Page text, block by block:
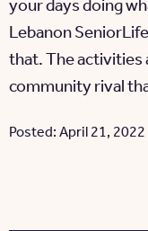
Lebanon
that. The activities
community rival
Posted: April 21, 2022